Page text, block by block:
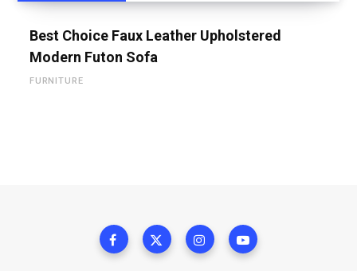
Best Choice Faux Leather Upholstered
Modern Futon Sofa
FURNITURE